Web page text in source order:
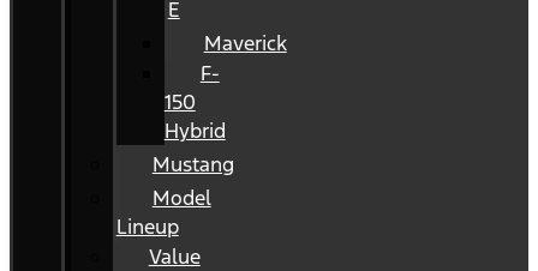
E
Maverick
F-
150
Hybrid
Mustang
Model
Lineup
Value